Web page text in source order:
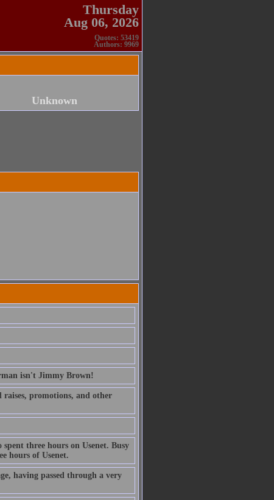
Thursday
Aug 06, 2026
Quotes: 53419
Authors: 9969
Unknown
isn't Jimmy Brown!
promotions, and other
three hours on Usenet. Busy
hours of Usenet.
having passed through a very